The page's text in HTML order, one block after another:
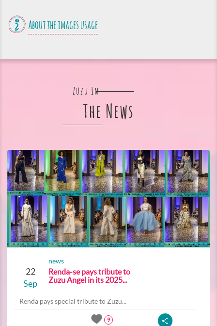
About the images usage
Zuzu In
The News
22
Sep
news
Renda-se pays tribute to
Zuzu Angel in its 2025...
Renda pays special tribute to Zuzu...
9